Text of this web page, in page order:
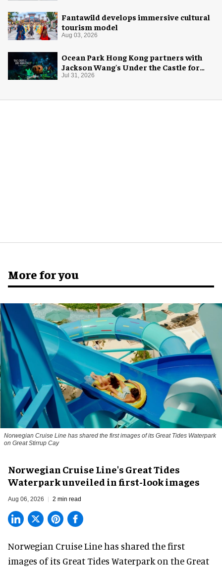
Fantawild develops immersive cultural
tourism model
Aug 03, 2026
Ocean Park Hong Kong partners with
Jackson Wang's Under the Castle for
Halloween
Jul 31, 2026
More for you
Norwegian Cruise Line has shared the first images of its Great Tides Waterpark
on Great Stirrup Cay
Norwegian Cruise Line's Great Tides
Waterpark unveiled in first-look images
Aug 06, 2026 2 min read
Norwegian Cruise Line has shared the first
images of its Great Tides Waterpark on the Great